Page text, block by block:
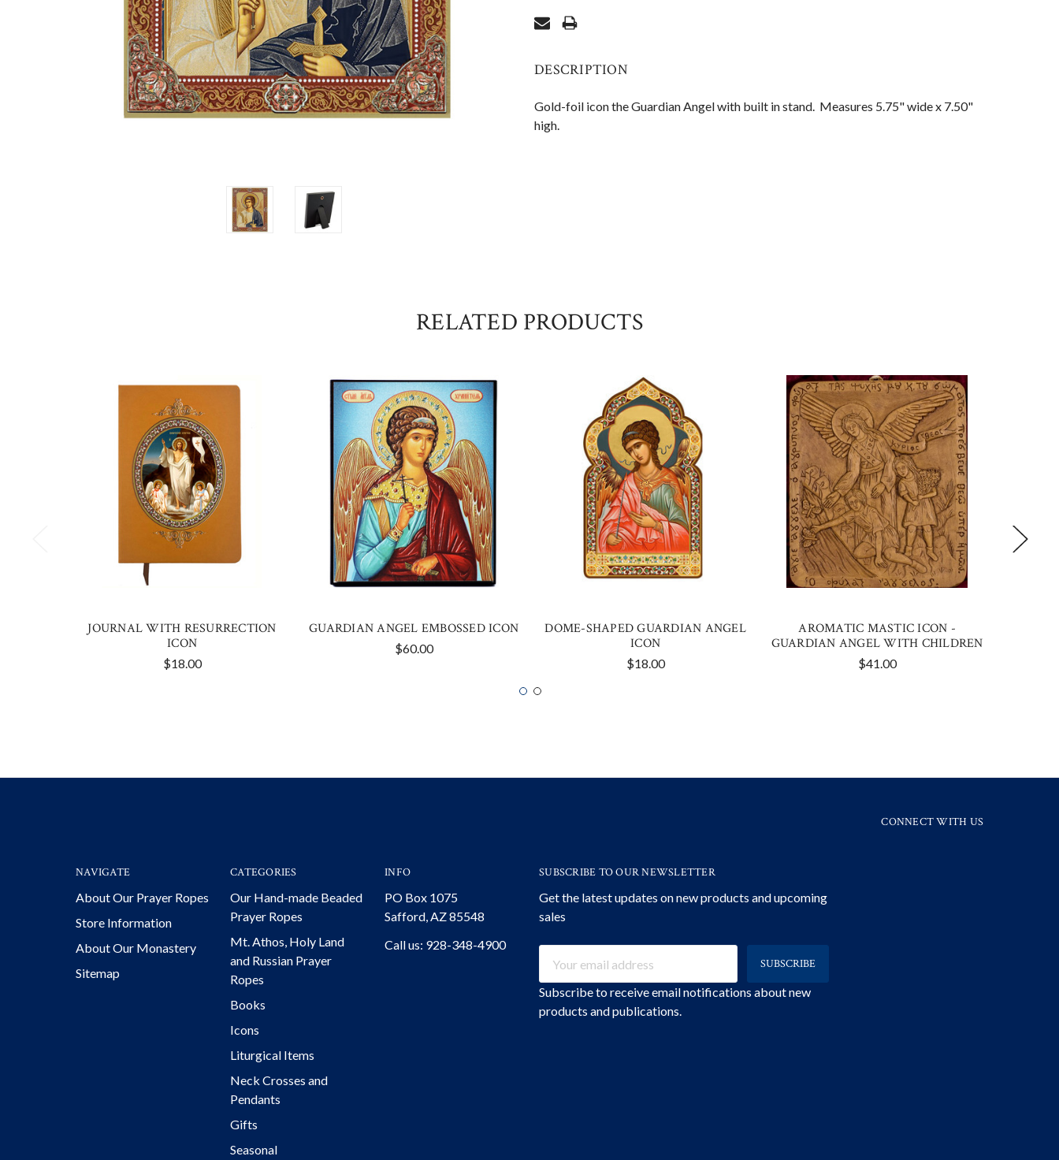
DESCRIPTION
Gold-foil icon the Guardian Angel with built in stand. Measures 5.75" wide x 7.50"
high.
RELATED PRODUCTS
JOURNAL WITH RESURRECTION
ICON
$18.00
GUARDIAN ANGEL EMBOSSED ICON
$60.00
DOME-SHAPED GUARDIAN ANGEL
ICON
$18.00
AROMATIC MASTIC ICON -
GUARDIAN ANGEL WITH CHILDREN
$41.00
CONNECT WITH US
NAVIGATE
About Our Prayer Ropes
Store Information
About Our Monastery
Sitemap
CATEGORIES
Our Hand-made Beaded
Prayer Ropes
Mt. Athos, Holy Land
and Russian Prayer
Ropes
Books
Icons
Liturgical Items
Neck Crosses and
Pendants
Gifts
Seasonal
INFO
PO Box 1075
Safford, AZ 85548
Call us: 928-348-4900
SUBSCRIBE TO OUR NEWSLETTER
Get the latest updates on new products and upcoming
sales
Address
Subscribe to receive email notifications about new
products and publications.